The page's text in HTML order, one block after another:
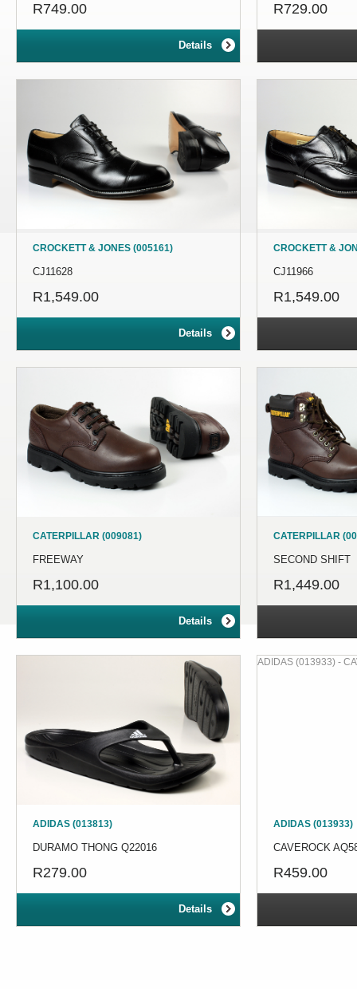
R749.00
Details
R729.00
CROCKETT & JONES (005161)
CJ11628
R1,549.00
Details
CROCKETT &
CJ11966
R1,549.00
CATERPILLAR (009081)
FREEWAY
R1,100.00
Details
CATERPILLAR
SECOND SHIFT
R1,449.00
ADIDAS (013813)
DURAMO THONG Q22016
R279.00
Details
ADIDAS (013933) -
ADIDAS (013933)
CAVEROCK
R459.00